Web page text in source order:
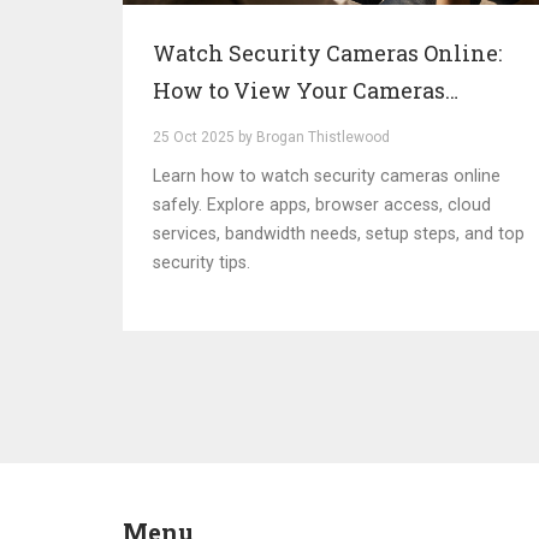
Watch Security Cameras Online:
How to View Your Cameras
Anywhere
25 Oct 2025 by Brogan Thistlewood
Learn how to watch security cameras online
safely. Explore apps, browser access, cloud
services, bandwidth needs, setup steps, and top
security tips.
Menu